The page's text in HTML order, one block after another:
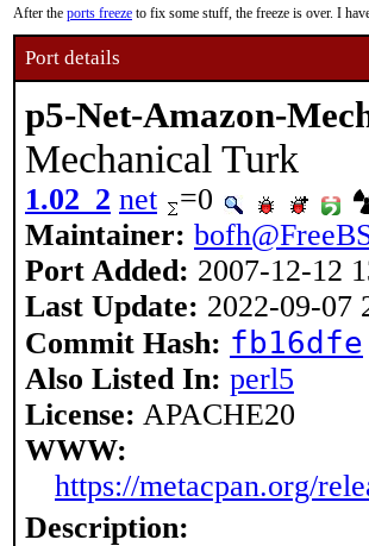
After the ports freeze to fix some stuff, the freeze is over. I
Port details
p5-Net-Amazon-
Mechanical Turk
1.02_2 net =0
Maintainer:
Port Added: 2007-12-12
Last Update: 2022-09-07
Commit Hash: fb16dfe
Also Listed In: perl5
License: APACHE20
WWW:
https://metacpan.org/
Description: